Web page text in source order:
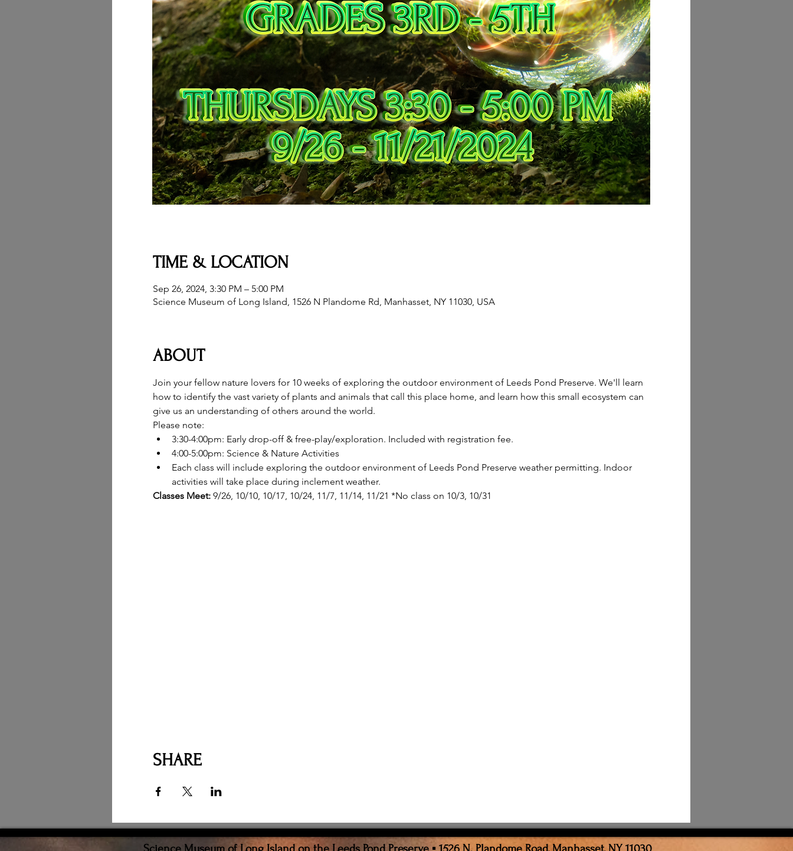
TIME & LOCATION
Sep 26, 2024, 3:30 PM – 5:00 PM
Science Museum of Long Island, 1526 N Plandome Rd, Manhasset, NY 11030, USA
ABOUT
Join your fellow nature lovers for 10 weeks of exploring the outdoor environment of Leeds Pond Preserve. We'll learn
how to identify the vast variety of plants and animals that call this place home, and learn how this small ecosystem can
give us an understanding of others around the world.
Please note:
3:30-4:00pm: Early drop-off & free-play/exploration. Included with registration fee.
4:00-5:00pm: Science & Nature Activities
Each class will include exploring the outdoor environment of Leeds Pond Preserve weather permitting. Indoor
activities will take place during inclement weather.
Classes Meet: 9/26, 10/10, 10/17, 10/24, 11/7, 11/14, 11/21 *No class on 10/3, 10/31
SHARE